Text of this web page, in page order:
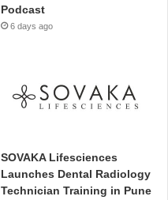
Podcast
6 days ago
SOVAKA Lifesciences
Launches Dental Radiology
Technician Training in Pune